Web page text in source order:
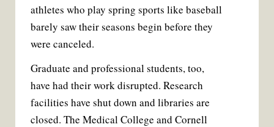
The Ithaca Fire Department raised a flag to
salute two Cornell Campus-to-Campus buses
carrying local medical professionals en route to
volunteer in New York City.
Sewing masks in Bartels Hall.
Chalked support for Cornell’s NYC teaching
Economist Doug McKee teaches via Zoom.
A sign outside one of Collegetown’s many
The Statler lights up an inspirational message.
athletes who play spring sports like baseball
barely saw their seasons begin before they
were canceled.
Graduate and professional students, too,
have had their work disrupted. Research
facilities have shut down and libraries are
closed. The Medical College and Cornell